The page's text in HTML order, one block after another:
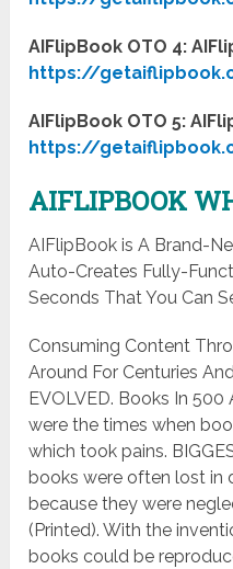
AIFlipBook OTO 4:
https://
AIFlipBook OTO 5:
https://
AIFLIPBOOK
AIFlipBook is A Brand-
Auto-Creates Fully-
Seconds That You Can
Consuming Content
Around For Centuries
EVOLVED. Books In
were the times when
which took pains.
books were often lost in
because they were
(Printed). With the
books could be